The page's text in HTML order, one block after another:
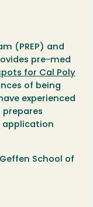
(PREP) and
pre-med
for Cal Poly
of being
experienced
application
School of